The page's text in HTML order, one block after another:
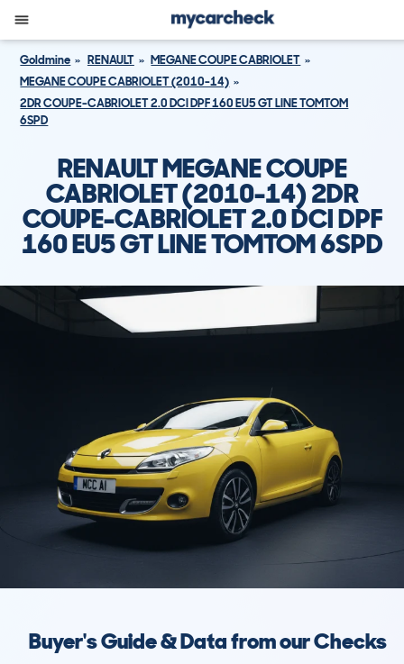
Goldmine RENAULT
MEGANE COUPE CABRIOLET
MEGANE COUPE CABRIOLET (2010-14)
2DR COUPE-CABRIOLET 2.0 DCI DPF 160 EU5 GT LINE TOMTOM
6SPD
RENAULT MEGANE COUPE
CABRIOLET (2010-14) 2DR
COUPE-CABRIOLET 2.0 DCI DPF
160 EU5 GT LINE TOMTOM 6SPD
Buyer's Guide & Data from our Checks